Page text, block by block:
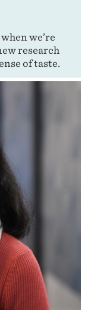
we’re
research
of taste.